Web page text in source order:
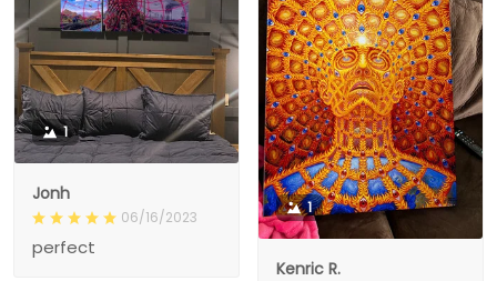
1
Jonh
06/16/2023
perfect
1
Kenric R.